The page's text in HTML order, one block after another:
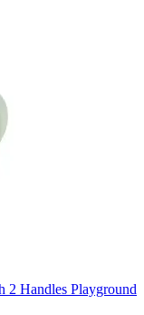
2 Handles Playground